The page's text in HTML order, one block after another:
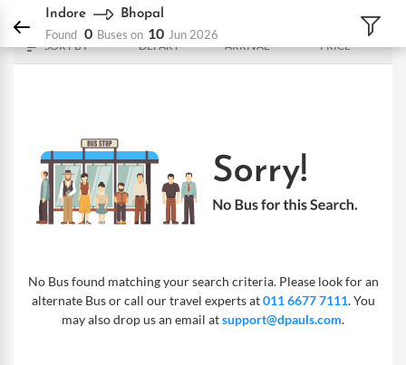
DPauls Holidays Bus Indore - Bhopal
Indore Bhopal
Found 0 Buses on 10 Jun 2026
SORT BY DEPART ARRIVAL PRICE
No Bus found matching your search criteria. Please look for an
alternate Bus or call our travel experts at011 6677 7111. You
may also drop us an email atsupport@dpauls.com.